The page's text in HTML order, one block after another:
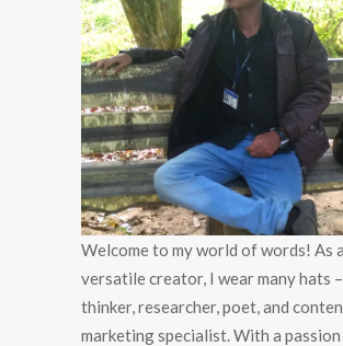
Welcome to my world of words! As a
versatile creator, I wear many hats
thinker, researcher, poet, and
marketing specialist. With a